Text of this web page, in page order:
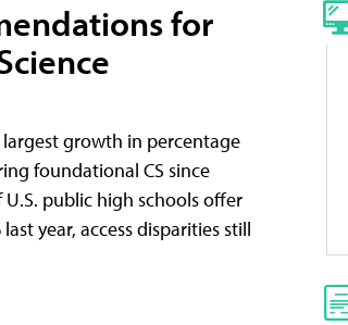
for
growth in percentage
foundational CS since
U.S. public high schools offer
year, access disparities still